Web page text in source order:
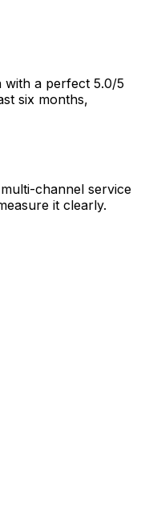
with a perfect 5.0/5
six months,
channel service
it clearly.